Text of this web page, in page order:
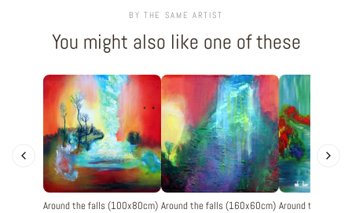
BY THE SAME ARTIST
You might also like one of these
Around the falls (100x80cm) Around the falls (160x60cm) Around the falls